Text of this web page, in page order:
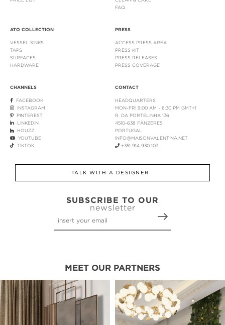
FAQ
ATO COLLECTION
VESSEL SINKS
TAPS
SURFACES
HARDWARE
PRESS
ACCESS PRESS AREA
PRESS KIT
PRESS RELEASES
PRESS COVERAGE
CHANNELS
FACEBOOK
INSTAGRAM
PINTEREST
LINKEDIN
HOUZZ
YOUTUBE
TIKTOK
CONTACT
HEADQUARTERS
MON-FRI 9:00 AM - 6:30 PM GMT+1
R. DA PORTELINHA 136
4510-638 FÂNZERES
PORTUGAL
INFO@MAISONVALENTINA.NET
+351 914 930 103
TALK WITH A DESIGNER
SUBSCRIBE TO OUR
newsletter
MEET OUR PARTNERS